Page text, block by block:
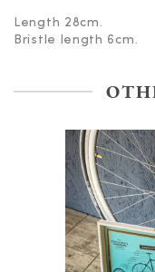
Length 28cm.
Bristle length 6cm.